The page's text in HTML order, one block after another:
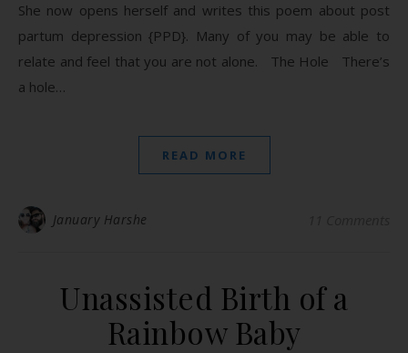
She now opens herself and writes this poem about post
partum depression {PPD}. Many of you may be able to
relate and feel that you are not alone. The Hole There’s
a hole…
READ MORE
January Harshe
Unassisted Birth of a
Rainbow Baby